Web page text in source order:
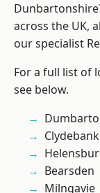
across the UK,
our specialist
For a full list of
see below.
Clydebank
Bearsden
Milngavie